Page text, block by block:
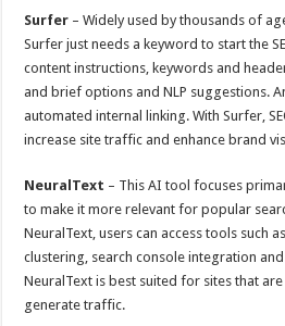
Surfer – Widely used by thousands of
Surfer just needs a keyword to start the
content instructions, keywords and
and brief options and NLP suggestions.
automated internal linking. With Surfer,
increase site traffic and enhance brand
NeuralText – This AI tool focuses
to make it more relevant for popular
NeuralText, users can access tools such
clustering, search console integration
NeuralText is best suited for sites that
generate traffic.